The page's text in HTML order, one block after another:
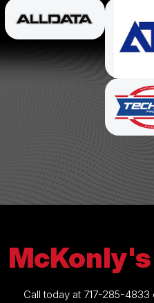
Call today at 717-285-4833